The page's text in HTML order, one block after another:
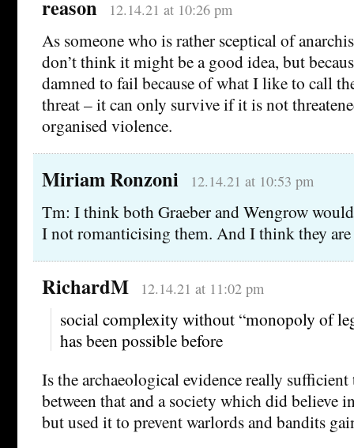
reason 12.14.21 at 10:26 pm
As someone who is rather sceptical of
don’t think it might be a good idea, but
damned to fail because of what I like to call
threat – it can only survive if it is not
organised violence.
Miriam Ronzoni 12.14.21 at 10:53 pm
Tm: I think both Graeber and Wengrow
I not romanticising them. And I think they
RichardM 12.14.21 at 11:02 pm
social complexity without “monopoly of
has been possible before
Is the archaeological evidence really
between that and a society which did believe
but used it to prevent warlords and bandits